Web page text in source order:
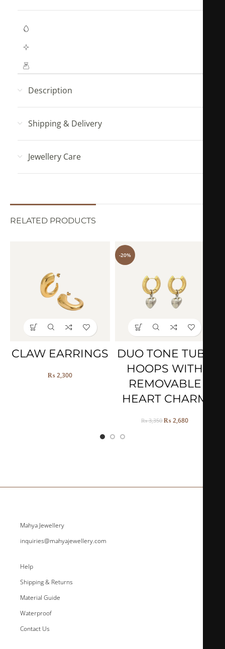
Description
Shipping & Delivery
Jewellery Care
RELATED PRODUCTS
CLAW EARRINGS
₨2,300
-20%
DUO TONE TUBE
HOOPS WITH
REMOVABLE
HEART CHARM
₨3,350 ₨2,680
Mahya Jewellery
inquiries@mahyajewellery.com
Help
Shipping & Returns
Material Guide
Waterproof
Contact Us